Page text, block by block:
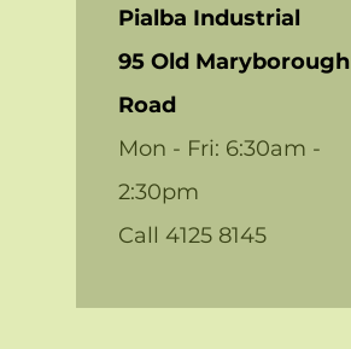
Pialba Industrial
95 Old Maryborough
Road
Mon - Fri: 6:30am -
2:30pm
Call 4125 8145